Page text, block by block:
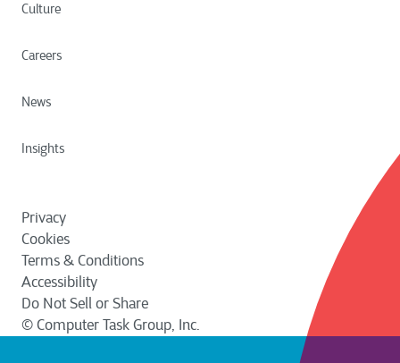
Culture
Careers
News
Insights
Privacy
Cookies
Terms & Conditions
Accessibility
Do Not Sell or Share
© Computer Task Group, Inc.